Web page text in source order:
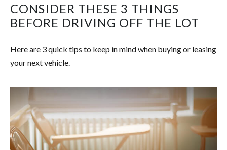
CONSIDER THESE 3 THINGS
BEFORE DRIVING OFF THE LOT
Here are 3 quick tips to keep in mind when buying or leasing
your next vehicle.